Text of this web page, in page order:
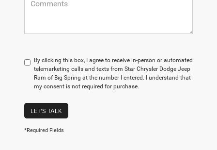
By clicking this box, I agree to receive in-person or automated
telemarketing calls and texts from Star Chrysler Dodge Jeep
Ram of Big Spring at the number I entered. I understand that
my consent is not required for purchase.
LET'S TALK
*Required Fields